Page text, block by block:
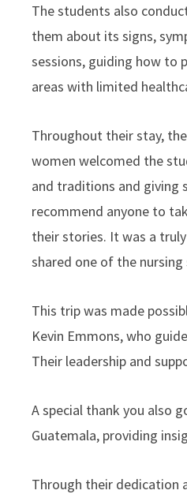
The students also
them about its signs,
sessions, guiding how to
areas with limited
Throughout their stay,
women welcomed the
and traditions and giving
recommend anyone to
their stories. It was a
shared one of the
This trip was made
Kevin Emmons, who
Their leadership and
A special thank you also
Guatemala, providing
Through their dedication